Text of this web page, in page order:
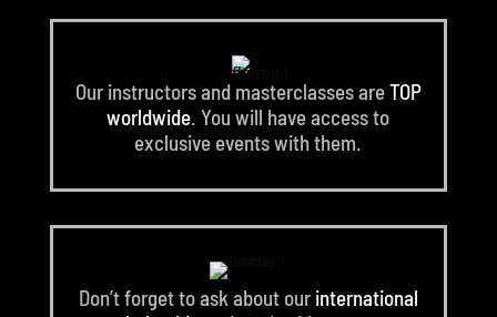
Our instructors and masterclasses areTOP
worldwide. You will have access to
exclusive events with them.
Don’t forget to ask about ourinternational